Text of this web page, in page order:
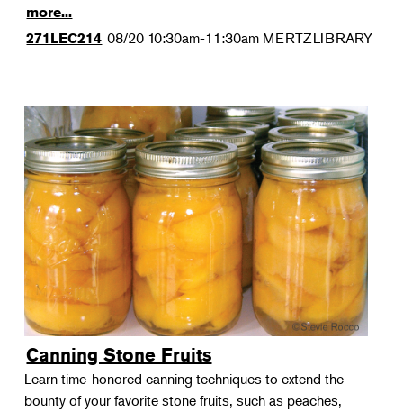
more...
271LEC214 08/20 10:30am-11:30am MERTZLIBRARY
Canning Stone Fruits
Learn time-honored canning techniques to extend the
bounty of your favorite stone fruits, such as peaches,